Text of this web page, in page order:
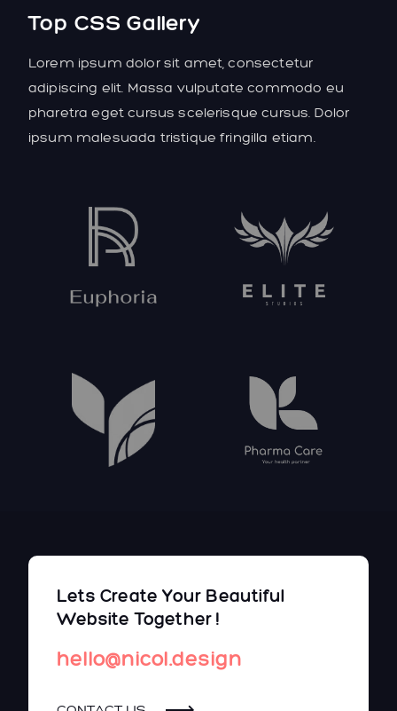
Top CSS Gallery
Lorem ipsum dolor sit amet, consectetur
adipiscing elit. Massa vulputate commodo eu
pharetra eget cursus scelerisque cursus. Dolor
ipsum malesuada tristique fringilla etiam.
Lets Create Your Beautiful
Website Together !
hello@nicol.design